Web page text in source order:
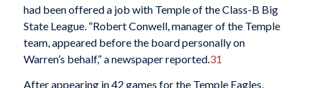
had been offered a job with Temple of the Class-B Big
State League. “Robert Conwell, manager of the Temple
team, appeared before the board personally on
Warren’s behalf,” a newspaper reported.31
After appearing in 42 games for the Temple Eagles,